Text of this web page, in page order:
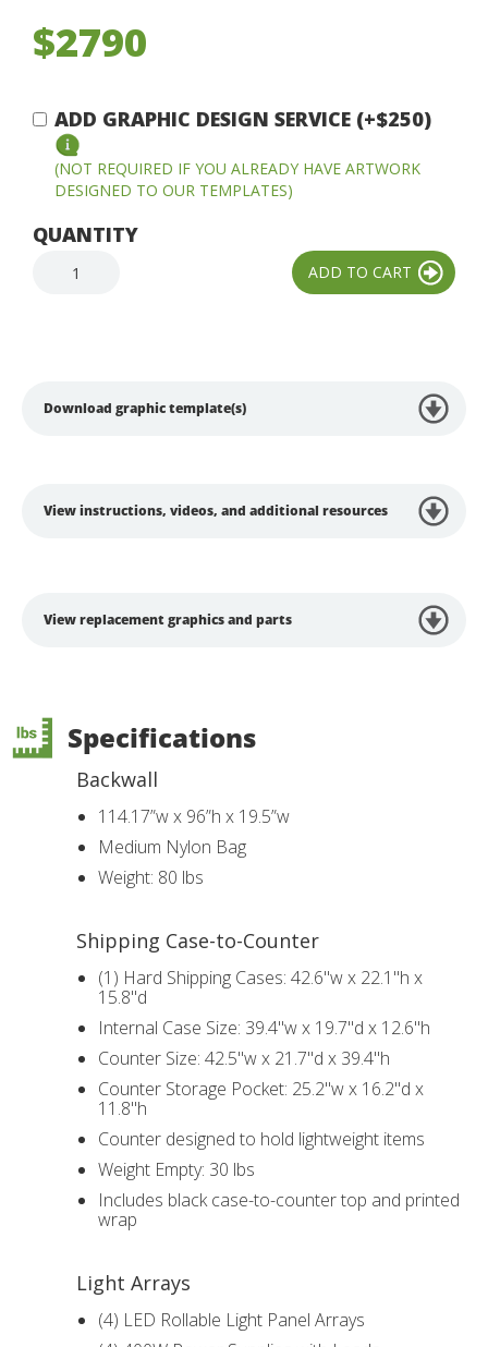
$2790
ADD GRAPHIC DESIGN SERVICE (+$250)
(NOT REQUIRED IF YOU ALREADY HAVE ARTWORK
DESIGNED TO OUR TEMPLATES)
QUANTITY
Download graphic template(s)
View instructions, videos, and additional resources
View replacement graphics and parts
Specifications
Backwall
114.17”w x 96”h x 19.5”w
Medium Nylon Bag
Weight: 80 lbs
Shipping Case-to-Counter
(1) Hard Shipping Cases: 42.6"w x 22.1"h x
15.8"d
Internal Case Size: 39.4"w x 19.7"d x 12.6"h
Counter Size: 42.5"w x 21.7"d x 39.4"h
Counter Storage Pocket: 25.2"w x 16.2"d x
11.8"h
Counter designed to hold lightweight items
Weight Empty: 30 lbs
Includes black case-to-counter top and printed
wrap
Light Arrays
(4) LED Rollable Light Panel Arrays